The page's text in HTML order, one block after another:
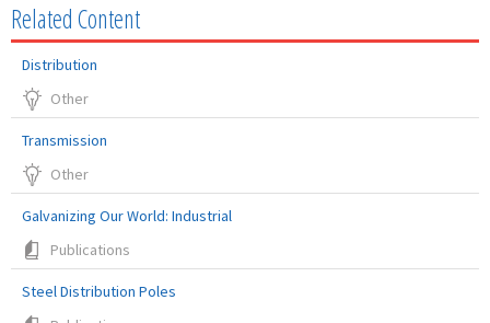
Related Content
Distribution
Other
Transmission
Other
Galvanizing Our World: Industrial
Publications
Steel Distribution Poles